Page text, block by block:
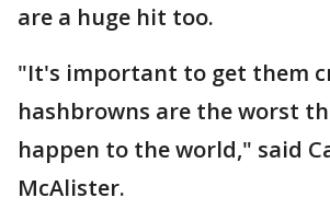
are a huge hit too.
"It's important to get them
hashbrowns are the worst
happen to the world," said
McAlister.